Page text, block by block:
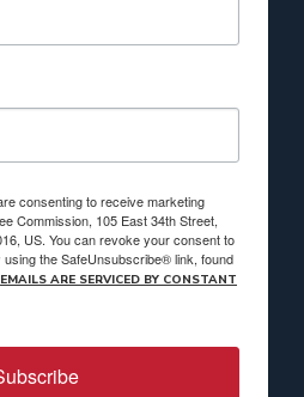
consenting to receive marketing
Commission, 105 East 34th Street,
US. You can revoke your consent to
the SafeUnsubscribe® link, found
EMAILS ARE SERVICED BY CONSTANT